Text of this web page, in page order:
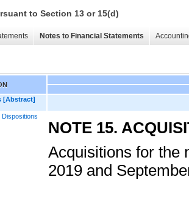
to Section 13 or 15(d)
Notes to Financial Statements
[Abstract]
NOTE 15.
Acquisitions for the
2019 and